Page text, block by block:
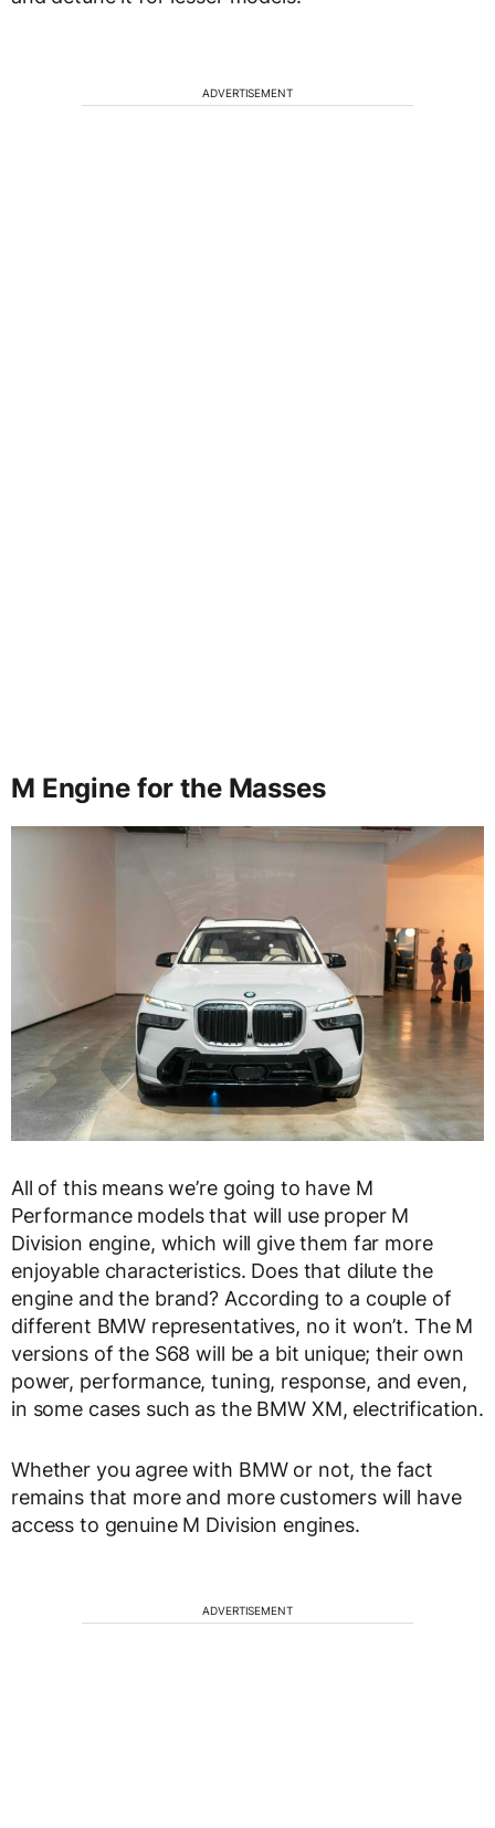
ADVERTISEMENT
M Engine for the Masses
All of this means we’re going to have M
Performance models that will use proper M
Division engine, which will give them far more
enjoyable characteristics. Does that dilute the
engine and the brand? According to a couple of
different BMW representatives, no it won’t. The M
versions of the S68 will be a bit unique; their own
power, performance, tuning, response, and even,
in some cases such as the BMW XM, electrification.
Whether you agree with BMW or not, the fact
remains that more and more customers will have
access to genuine M Division engines.
ADVERTISEMENT